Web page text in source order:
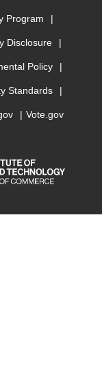
Program
Disclosure
Policy
Standards
Vote.gov